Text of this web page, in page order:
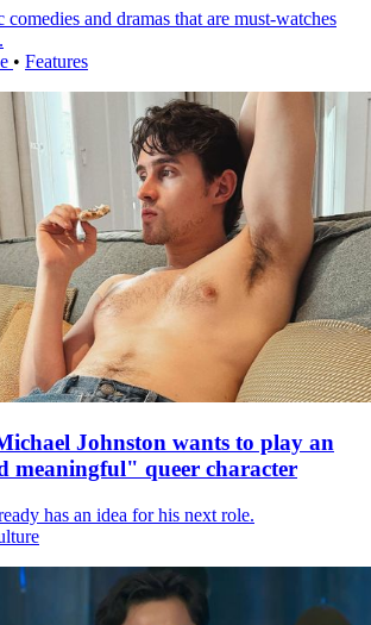
comedies and dramas that are must-watches
• Features
Johnston wants to play an
meaningful" queer character
has an idea for his next role.